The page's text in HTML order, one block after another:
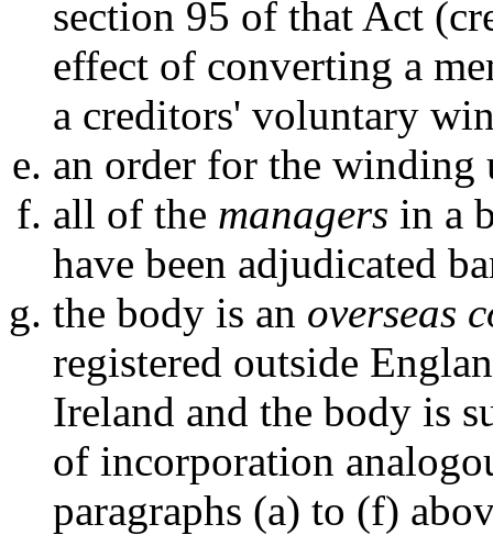
section 95 of that Act
effect of converting a
a creditors' voluntary
an order for the winding
all of the managers in a
have been adjudicated
the body is an overseas
registered outside
Ireland and the body is
of incorporation
paragraphs (a) to (f)